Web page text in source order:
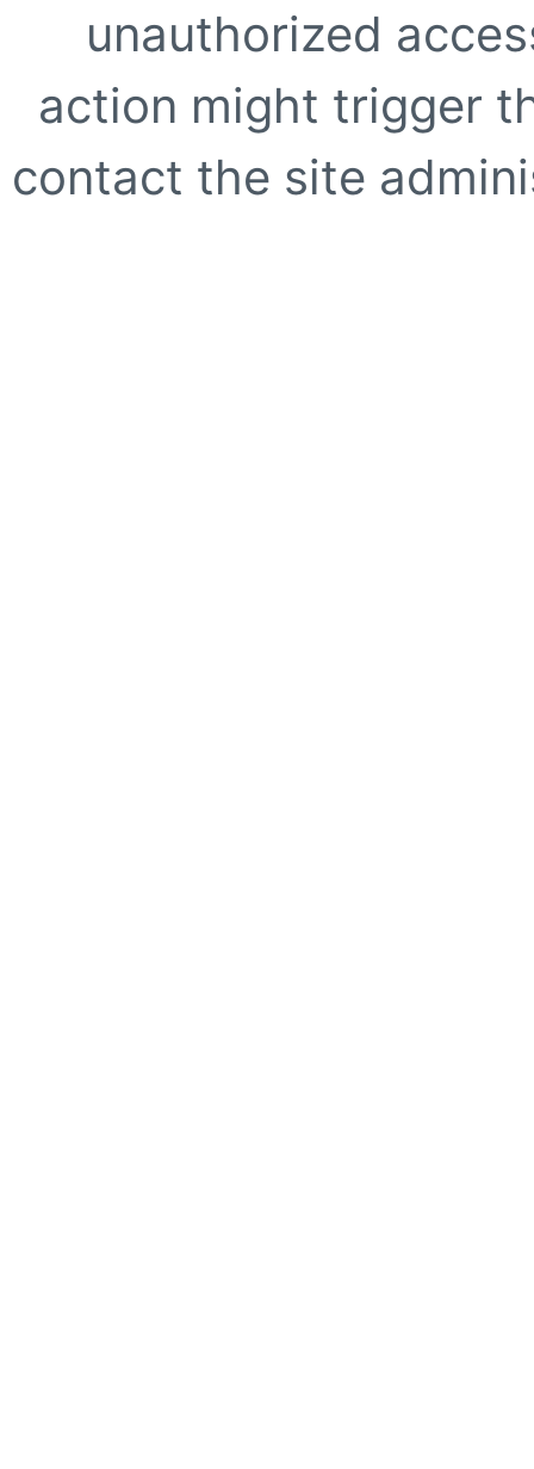
unauthorized
action might trigger
contact the site